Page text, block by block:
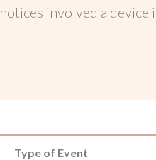
notices involved a device
Type of Event